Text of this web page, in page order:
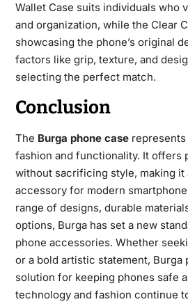
Wallet Case suits individuals who
and organization, while the Clear
showcasing the phone’s original
factors like grip, texture, and
selecting the perfect match.
Conclusion
The Burga phone caserepresents
fashion and functionality. It offers
without sacrificing style, making it
accessory for modern
range of designs, durable
options, Burga has set a new
phone accessories. Whether
or a bold artistic statement, Burga
solution for keeping phones safe
technology and fashion continue